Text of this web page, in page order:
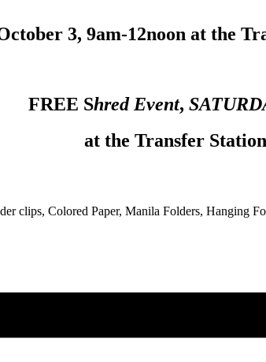
3, 9am-12noon at the
FREE Shred Event,
at the Transfer
clips, Colored Paper, Manila Folders, Hanging